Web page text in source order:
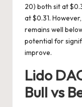
20) both sit at
at $0.31.
remains well
potential for
improve.
Lido
Bull vs